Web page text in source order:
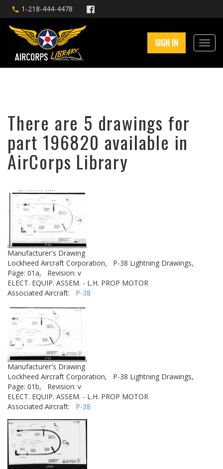
1-218-444-4478
SIGN IN
There are 5 drawings for
part 196820 available in
AirCorps Library
Manufacturer's Drawing
Lockheed Aircraft Corporation,
P-38 Lightning Drawings,
Page: 01a,
Revision: v
ELECT. EQUIP. ASSEM. - L.H. PROP MOTOR
Associated Aircraft: P-38
Manufacturer's Drawing
Lockheed Aircraft Corporation,
P-38 Lightning Drawings,
Page: 01b,
Revision: v
ELECT. EQUIP. ASSEM. - L.H. PROP MOTOR
Associated Aircraft: P-38